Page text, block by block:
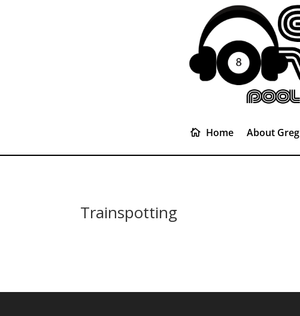
Home About Greg
Trainspotting